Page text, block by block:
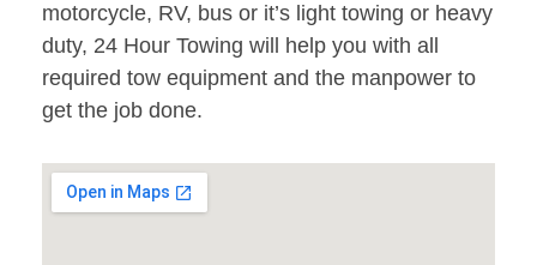
motorcycle, RV, bus or it’s light towing or heavy
duty, 24 Hour Towing will help you with all
required tow equipment and the manpower to
get the job done.